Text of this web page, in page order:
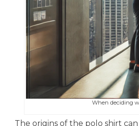
When deciding
The origins of the polo shirt